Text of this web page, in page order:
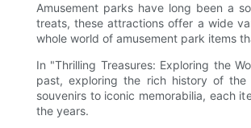
Amusement parks have long been a
treats, these attractions offer a wide
whole world of amusement park items
In "Thrilling Treasures: Exploring the
past, exploring the rich history of
souvenirs to iconic memorabilia, each
the years.